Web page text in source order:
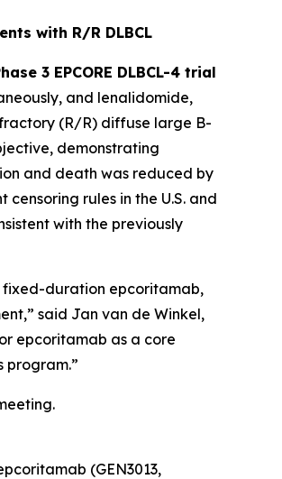
with R/R DLBCL
3 EPCORE DLBCL-4 trial
and lenalidomide,
(R/R) diffuse large B-
demonstrating
and death was reduced by
censoring rules in the U.S. and
with the previously
fixed-duration epcoritamab,
said Jan van de Winkel,
epcoritamab as a core
program.”
(GEN3013,